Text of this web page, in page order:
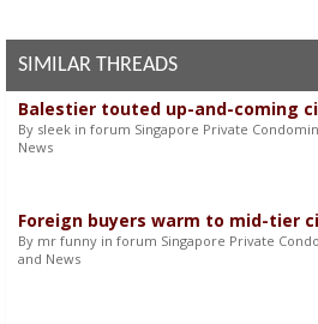
SIMILAR THREADS
Balestier touted up-and-coming
By sleek in forum Singapore Private
News
Foreign buyers warm to mid-tier
By mr funny in forum Singapore Private
and News